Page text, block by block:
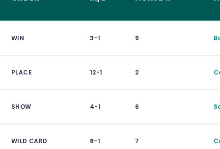
WIN 3-1 9
PLACE 12-1 2
SHOW 4-1 6
WILD CARD 8-1 7